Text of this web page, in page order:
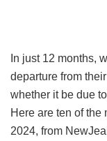
In just 12 months,
departure from
whether it be due
Here are ten of the
2024, from